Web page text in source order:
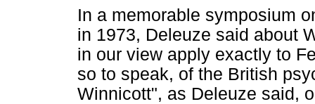
In a memorable symposium
in 1973, Deleuze said about
in our view apply exactly to
so to speak, of the British
Winnicott", as Deleuze said,